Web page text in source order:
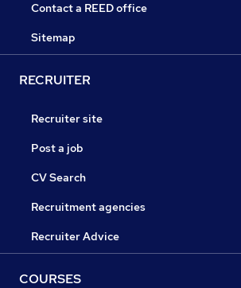
Contact a REED office
Sitemap
RECRUITER
Recruiter site
Post a job
CV Search
Recruitment agencies
Recruiter Advice
COURSES